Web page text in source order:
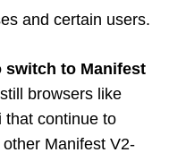
and certain users.
switch to Manifest
browsers like
that continue to
Manifest V2-